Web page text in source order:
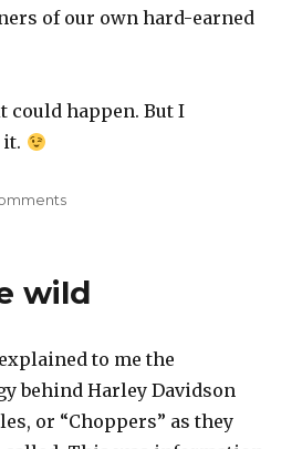
of our own hard-earned
could happen. But I
it.
on
wild
to me the
behind Harley Davidson
or “Choppers” as they